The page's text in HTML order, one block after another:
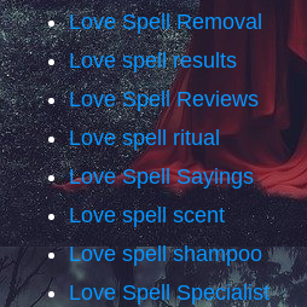
Love Spell Removal
Love spell results
Love Spell Reviews
Love spell ritual
Love Spell Sayings
Love spell scent
Love spell shampoo
Love Spell Specialist